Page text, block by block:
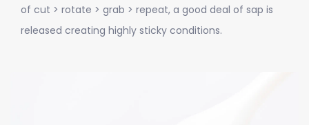
of cut > rotate > grab > repeat, a good deal of sap is
released creating highly sticky conditions.